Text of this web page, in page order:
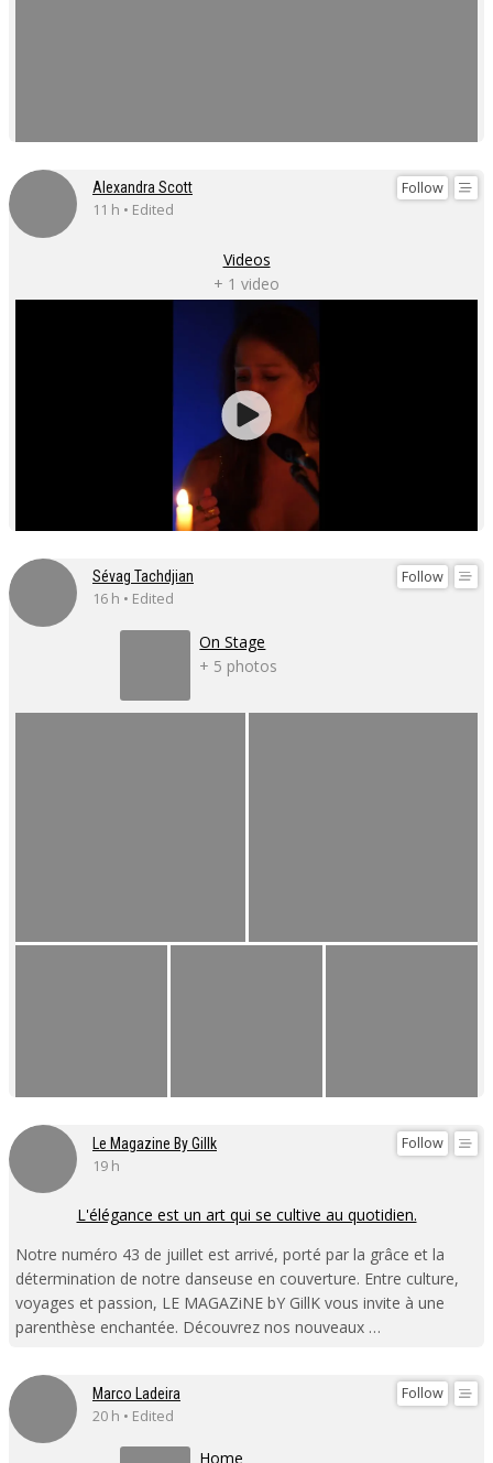
Follow
Alexandra Scott
11 h • Edited
Videos
+ 1 video
Follow
Sévag Tachdjian
16 h • Edited
On Stage
+ 5 photos
Follow
Le Magazine By Gillk
19 h
L'élégance est un art qui se cultive au quotidien.
Notre numéro 43 de juillet est arrivé, porté par la grâce et la
détermination de notre danseuse en couverture. Entre culture,
voyages et passion, LE MAGAZiNE bY GillK vous invite à une
parenthèse enchantée. Découvrez nos nouveaux …
Follow
Marco Ladeira
20 h • Edited
Home